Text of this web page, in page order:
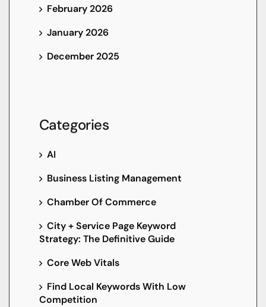
February 2026
January 2026
December 2025
Categories
AI
Business Listing Management
Chamber Of Commerce
City + Service Page Keyword
Strategy: The Definitive Guide
Core Web Vitals
Find Local Keywords With Low
Competition